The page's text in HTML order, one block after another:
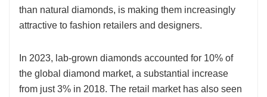
than natural diamonds, is making them increasingly
attractive to fashion retailers and designers.
In 2023, lab-grown diamonds accounted for 10% of
the global diamond market, a substantial increase
from just 3% in 2018. The retail market has also seen